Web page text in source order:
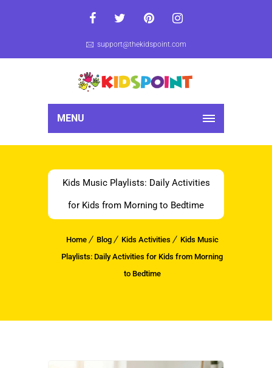
support@thekidspoint.com
MENU
Kids Music Playlists: Daily Activities
for Kids from Morning to Bedtime
Home Blog Kids Activities
Kids Music
Playlists: Daily Activities for Kids from Morning
to Bedtime